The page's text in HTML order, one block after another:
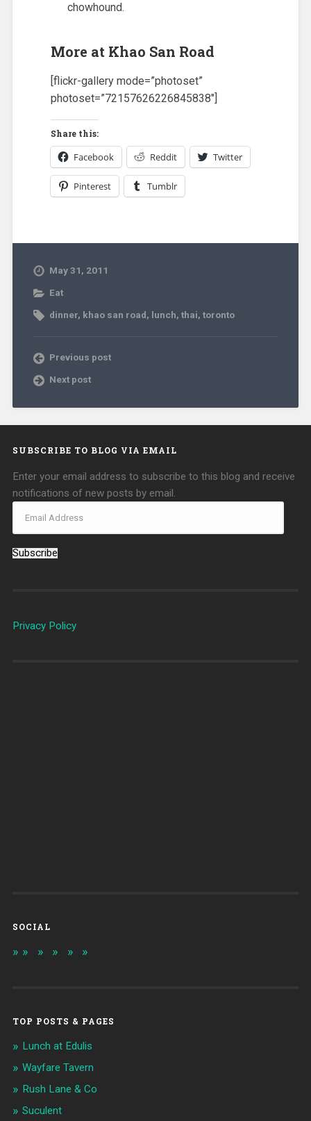
chowhound.
More at Khao San Road
[flickr-gallery mode=”photoset”
photoset=”72157626226845838″]
Share this:
Facebook Reddit Twitter
Pinterest Tumblr
May 31, 2011
Eat
dinner, khao san road, lunch, thai, toronto
Previous post
Next post
SUBSCRIBE TO BLOG VIA EMAIL
Enter your email address to subscribe to this blog and receive
notifications of new posts by email.
Subscribe
Privacy Policy
SOCIAL
TOP POSTS & PAGES
Lunch at Edulis
Wayfare Tavern
Rush Lane & Co
Suculent